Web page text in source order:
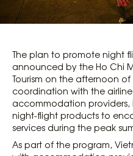
The plan to promote night
announced by the Ho Chi
Tourism on the afternoon
coordination with the
accommodation
night-flight products to
services during the peak
As part of the program,